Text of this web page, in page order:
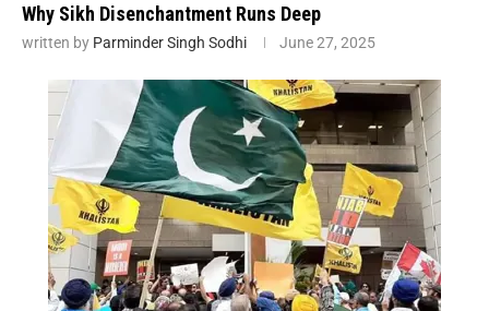
Why Sikh Disenchantment Runs Deep
written by Parminder Singh Sodhi June 27, 2025